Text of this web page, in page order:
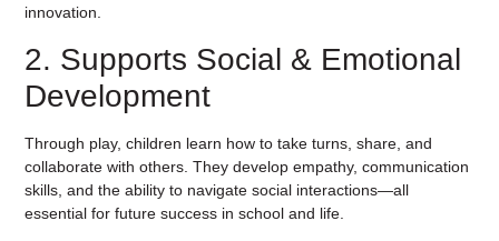
innovation.
2. Supports Social & Emotional
Development
Through play, children learn how to take turns, share, and
collaborate with others. They develop empathy, communication
skills, and the ability to navigate social interactions—all
essential for future success in school and life.